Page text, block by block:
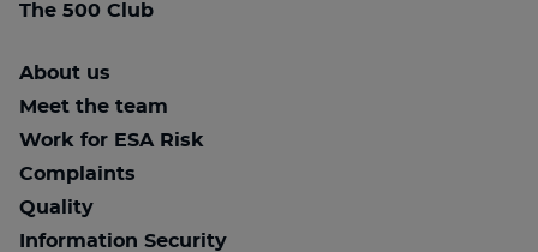
The 500 Club
About us
Meet the team
Work for ESA Risk
Complaints
Quality
Information Security